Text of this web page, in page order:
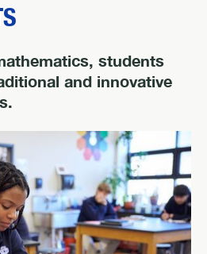
students
and innovative